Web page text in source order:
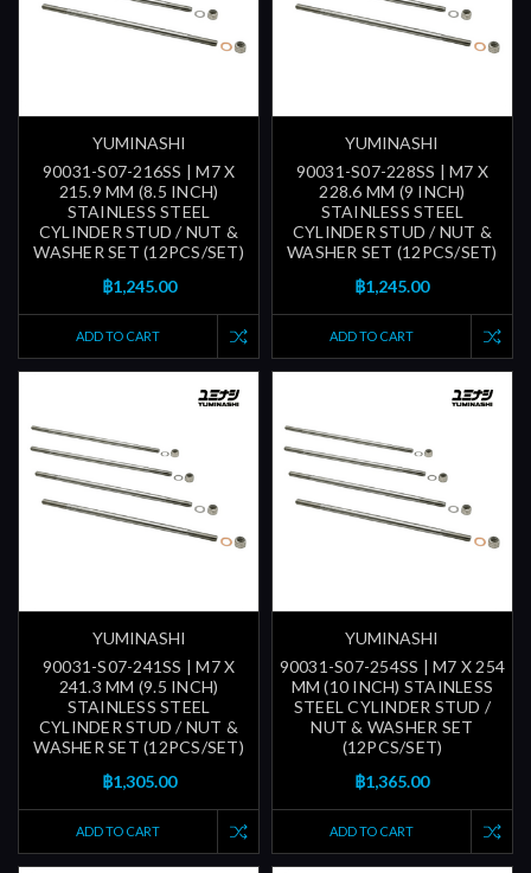
YUMINASHI
90031-S07-216SS | M7 X
215.9 MM (8.5 INCH)
STAINLESS STEEL
CYLINDER STUD / NUT &
WASHER SET (12PCS/SET)
฿1,245.00
ADD TO CART
YUMINASHI
90031-S07-228SS | M7 X
228.6 MM (9 INCH)
STAINLESS STEEL
CYLINDER STUD / NUT &
WASHER SET (12PCS/SET)
฿1,245.00
ADD TO CART
YUMINASHI
90031-S07-241SS | M7 X
241.3 MM (9.5 INCH)
STAINLESS STEEL
CYLINDER STUD / NUT &
WASHER SET (12PCS/SET)
฿1,305.00
ADD TO CART
YUMINASHI
90031-S07-254SS | M7 X 254
MM (10 INCH) STAINLESS
STEEL CYLINDER STUD /
NUT & WASHER SET
(12PCS/SET)
฿1,365.00
ADD TO CART